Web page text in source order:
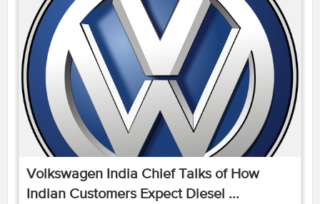
Volkswagen India Chief Talks of How
Indian Customers Expect Diesel ...